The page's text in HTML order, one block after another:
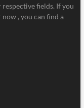
fields. If you
, you can find a